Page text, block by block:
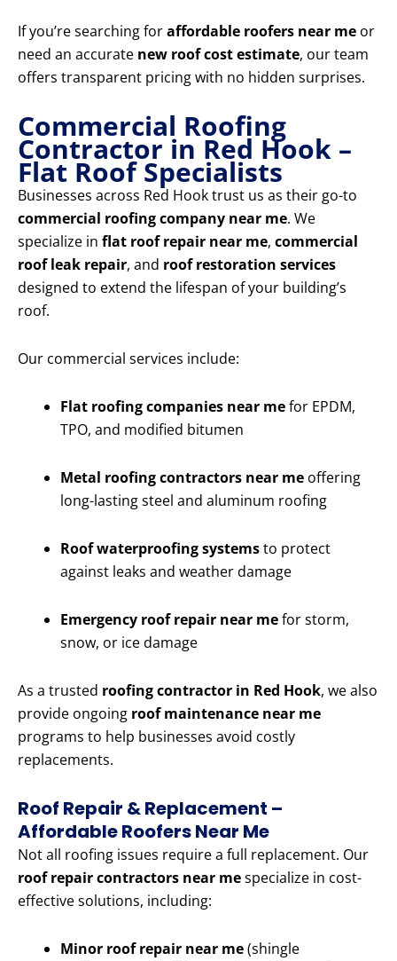
If you’re searching foraffordable roofers near me or
need an accurate new roof cost estimate, our team
offers transparent pricing with no hidden surprises.
Commercial Roofing
Contractor in Red Hook –
Flat Roof Specialists
Businesses across Red Hook trust us as their go-to
commercial roofing company near me. We
specialize in flat roof repair near me, commercial
roof leak repair, and roof restoration services
designed to extend the lifespan of your building’s
roof.
Our commercial services include:
Flat roofing companies near mefor EPDM,
TPO, and modified bitumen
Metal roofing contractors near me offering
long-lasting steel and aluminum roofing
Roof waterproofing systemsto protect
against leaks and weather damage
Emergency roof repair near mefor storm,
snow, or ice damage
As a trusted roofing contractor in Red Hook, we also
provide ongoing roof maintenance near me
programs to help businesses avoid costly
replacements.
Roof Repair & Replacement –
Affordable Roofers Near Me
Not all roofing issues require a full replacement. Our
roof repair contractors near mespecialize in cost-
effective solutions, including:
Minor roof repair near me(shingle